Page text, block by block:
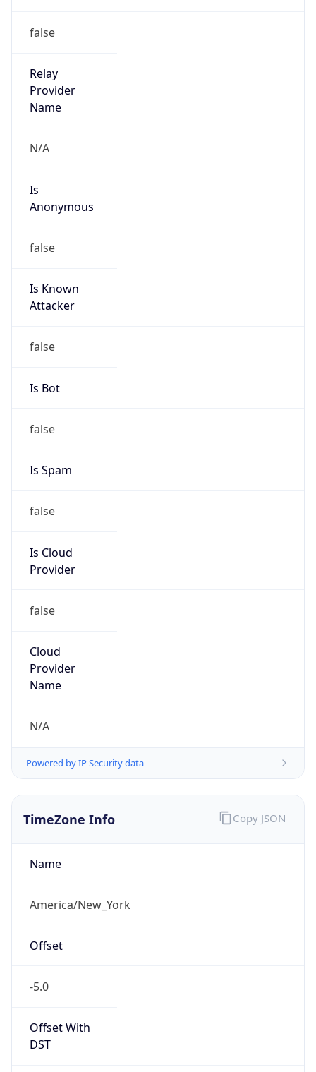
false
Relay
Provider
Name
N/A
Is
Anonymous
false
Is Known
Attacker
false
Is Bot
false
Is Spam
false
Is Cloud
Provider
false
Cloud
Provider
Name
N/A
Powered by IP Security data
TimeZone Info
Name
America/New_York
Offset
-5.0
Offset With
DST
Copy JSON